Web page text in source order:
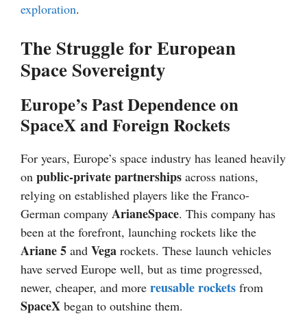
exploration.
The Struggle for European
Space Sovereignty
Europe’s Past Dependence on
SpaceX and Foreign Rockets
For years, Europe’s space industry has leaned heavily
on public-private partnerships across nations,
relying on established players like the Franco-
German company ArianeSpace. This company has
been at the forefront, launching rockets like the
Ariane 5 and Vega rockets. These launch vehicles
have served Europe well, but as time progressed,
newer, cheaper, and more reusable rockets from
SpaceX began to outshine them.